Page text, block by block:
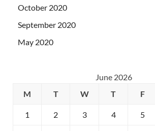
October 2020
September 2020
May 2020
June 2026
M
T W T F
1 2 3 4 5